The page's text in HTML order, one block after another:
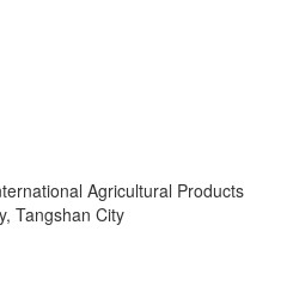
Agricultural Products
Tangshan City